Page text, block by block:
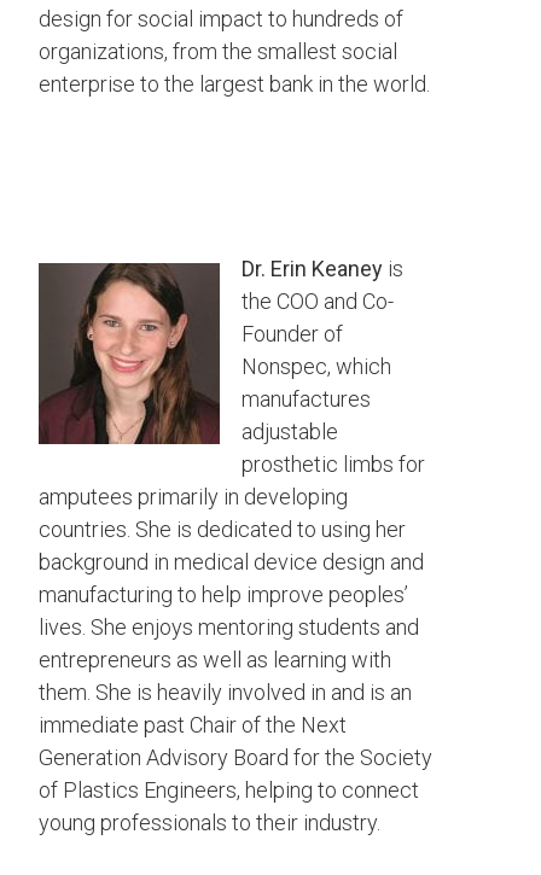
design for social impact to hundreds of
organizations, from the smallest social
enterprise to the largest bank in the world.
Dr. Erin Keaney is
the COO and Co-
Founder of
Nonspec, which
manufactures
adjustable
prosthetic limbs for
amputees primarily in developing
countries. She is dedicated to using her
background in medical device design and
manufacturing to help improve peoples’
lives. She enjoys mentoring students and
entrepreneurs as well as learning with
them. She is heavily involved in and is an
immediate past Chair of the Next
Generation Advisory Board for the Society
of Plastics Engineers, helping to connect
young professionals to their industry.